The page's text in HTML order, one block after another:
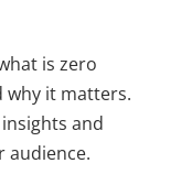
is zero
why it matters.
and
audience.